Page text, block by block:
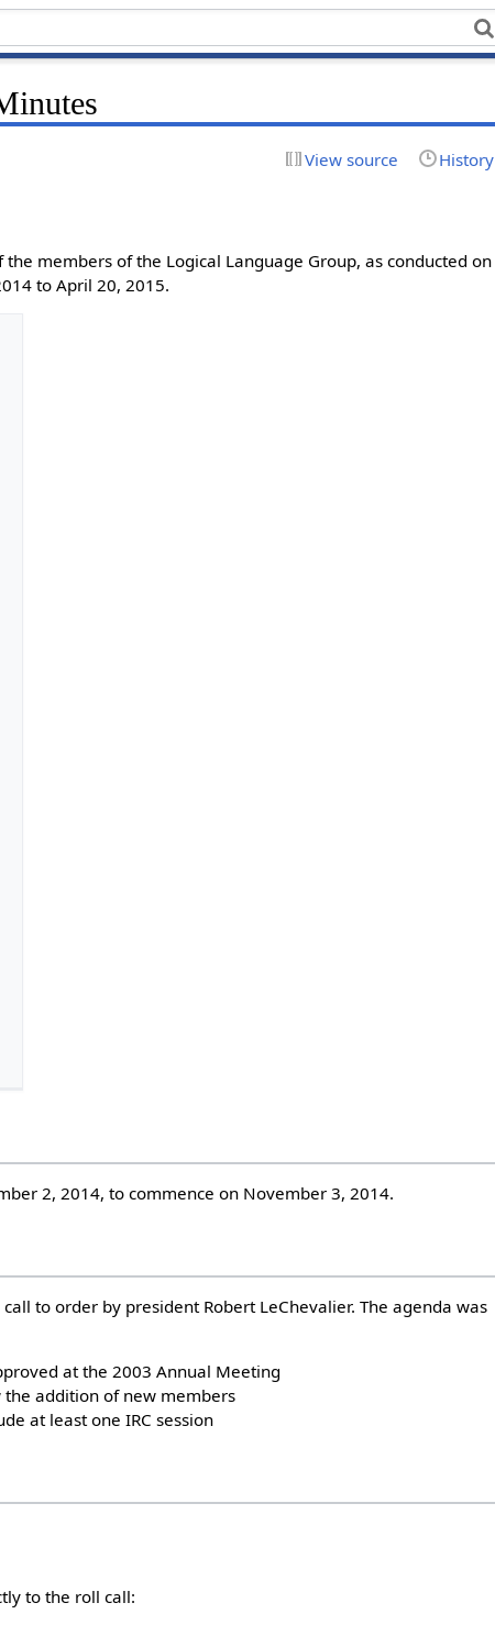
View source History
members of the Logical Language Group, as conducted on
to April 20, 2015.
2, 2014, to commence on November 3, 2014.
to order by president Robert LeChevalier. The agenda was
at the 2003 Annual Meeting
addition of new members
at least one IRC session
to the roll call: